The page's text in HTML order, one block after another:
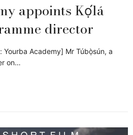
appoints Kọ́lá
director
Yourba Academy] Mr Túbọ̀sún, a
on…